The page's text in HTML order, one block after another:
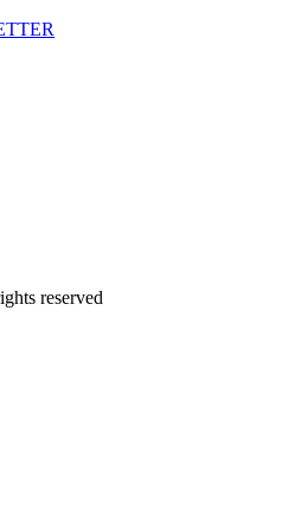
reserved